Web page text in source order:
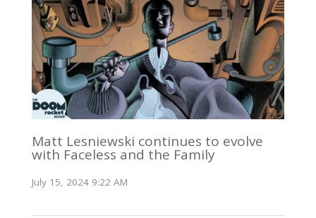
Matt Lesniewski continues to evolve
with Faceless and the Family
July 15, 2024 9:22 AM